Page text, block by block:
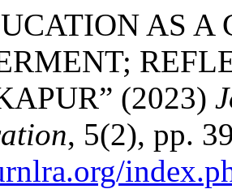
AS A
(2023)
, 5(2), pp.